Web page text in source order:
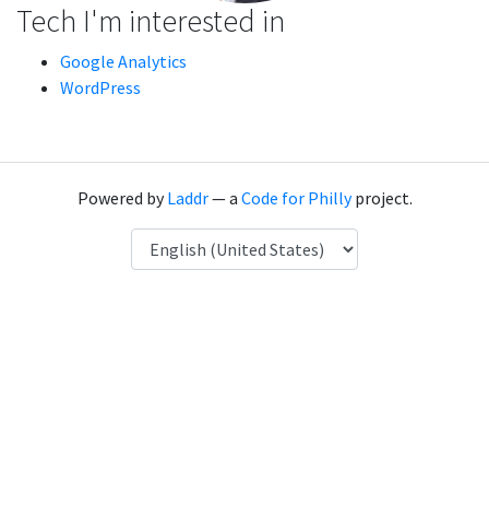
Tech I'm interested in
Google Analytics
WordPress
Powered byLaddr— a Code for Phillyproject.
Language